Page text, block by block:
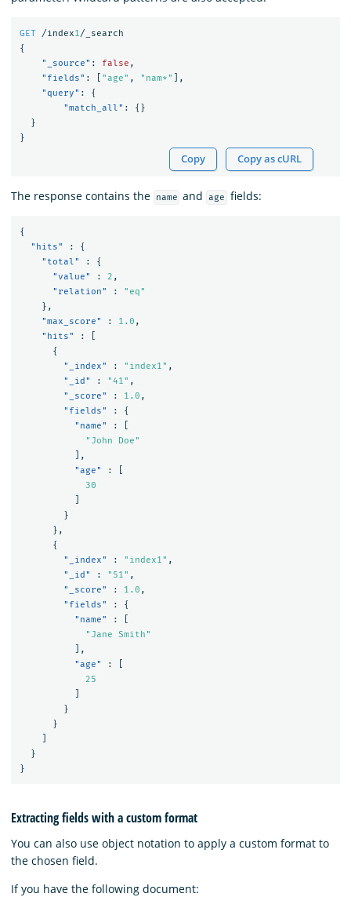
GET /index1/_search
{
"_source" : false ,
"fields" : "age" , "nam*"
],
"query" :
{
"match_all" :
{}
}
}
Copy Copy as cURL
The response contains the name and age fields:
{
"hits"
:
{
"total"
:
{
"value"
: 2 ,
"relation"
:
"eq"
},
"max_score"
: 1.0 ,
"hits"
:
{
"_index"
: "index1" ,
"_id"
: "41" ,
"_score"
: 1.0 ,
"fields"
:
{
"name"
:
"John Doe"
],
"age"
:
30
}
},
{
"_index"
: "index1" ,
"_id"
: "51" ,
"_score"
: 1.0 ,
"fields"
:
{
"name"
:
"Jane Smith"
],
"age"
:
25
}
}
}
}
Extracting fields with a custom format
You can also use object notation to apply a custom format to
the chosen field.
If you have the following document: